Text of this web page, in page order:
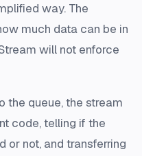
way. The
much data can be in
will not enforce
the queue, the stream
code, telling if the
or not, and transferring